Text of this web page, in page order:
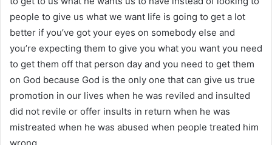
people to give us what we want life is going to get a lot
better if you’ve got your eyes on somebody else and
you’re expecting them to give you what you want you need
to get them off that person day and you need to get them
on God because God is the only one that can give us true
promotion in our lives when he was reviled and insulted
did not revile or offer insults in return when he was
mistreated when he was abused when people treated him